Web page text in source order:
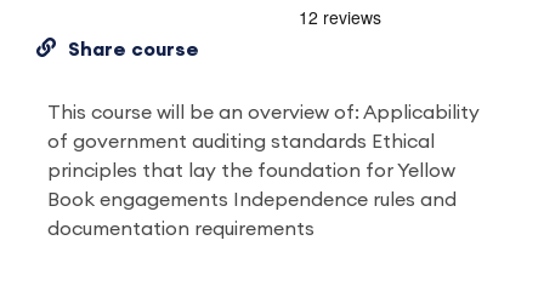
Share course
This course will be an overview of: Applicability
of government auditing standards Ethical
principles that lay the foundation for Yellow
Book engagements Independence rules and
documentation requirements